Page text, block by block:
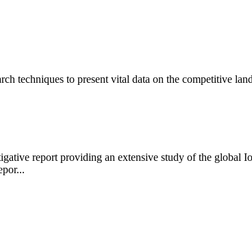
techniques to present vital data on the
report providing an extensive study of the global